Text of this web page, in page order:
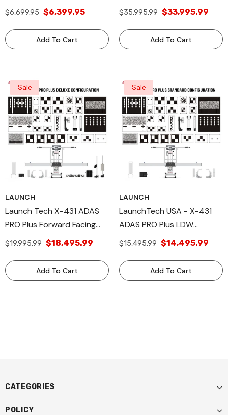
ADAS Mobile Main Frame
ADAS Calibration Tool -
MOBILEFRAME
$6,699.95 $6,399.95
Add To Cart
Professional High-Precision
Equipment PROPLSPREM
$35,995.99 $33,995.99
Add To Cart
Sale
LAUNCH
Launch Tech X-431 ADAS
PRO Plus Forward Facing
Deluxe Package.
ADAS Calibration
Equipment PROPLSFF
$19,995.99 $18,495.99
Add To Cart
Sale
LAUNCH
LaunchTech USA - X-431
ADAS PRO Plus LDW
Standard Package.
ADAS Calibration
Equipment PROPLSLDW
$15,495.99 $14,495.99
Add To Cart
CATEGORIES
POLICY